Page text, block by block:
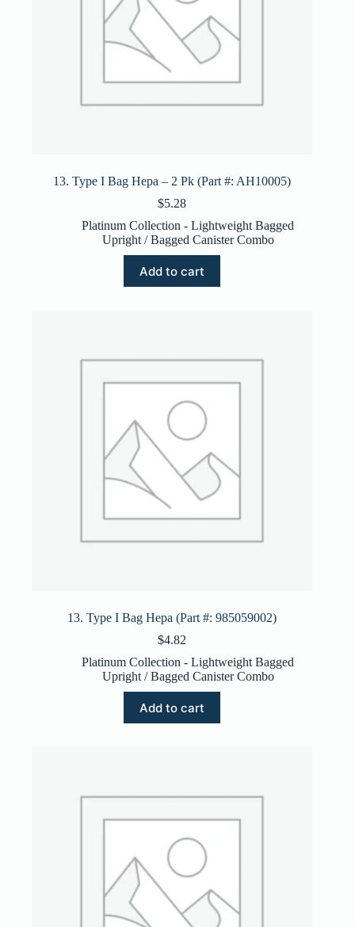
13. Type I Bag Hepa – 2 Pk (Part #: AH10005)
$5.28
Platinum Collection - Lightweight Bagged
Upright / Bagged Canister Combo
Add to cart
13. Type I Bag Hepa (Part #: 985059002)
$4.82
Platinum Collection - Lightweight Bagged
Upright / Bagged Canister Combo
Add to cart